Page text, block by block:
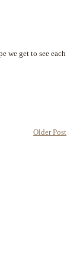
we get to see each
Older Post